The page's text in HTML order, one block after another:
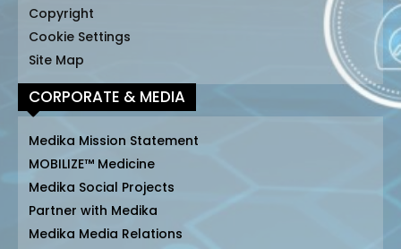
Copyright
Cookie Settings
Site Map
CORPORATE & MEDIA
Medika Mission Statement
MOBILIZE™ Medicine
Medika Social Projects
Partner with Medika
Medika Media Relations